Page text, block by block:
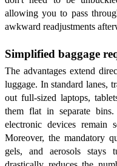
allowing you to pass
awkward readjustments
Simplified baggage
The advantages extend
luggage. In standard lanes,
out full-sized laptops,
them flat in separate
electronic devices remain
Moreover, the mandatory
gels, and aerosols stays